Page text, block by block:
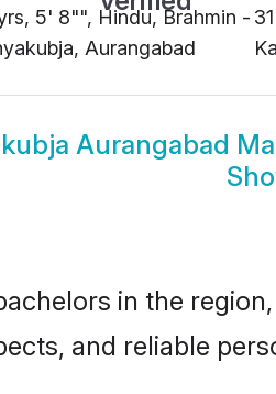
5' 8"", Hindu, Brahmin -
Aurangabad
Aurangabad
in the
and reliable